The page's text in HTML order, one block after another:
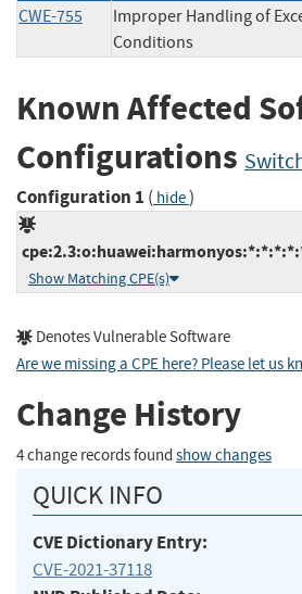
CWE-755
Improper Handling of
Conditions
Known Affected
Configurations
Configuration 1 ( hide)
Show Matching CPE(s)
Denotes Vulnerable Software
Are we missing a CPE here? Please let us
Change History
4 change records found show changes
QUICK INFO
CVE Dictionary Entry:
CVE-2021-37118